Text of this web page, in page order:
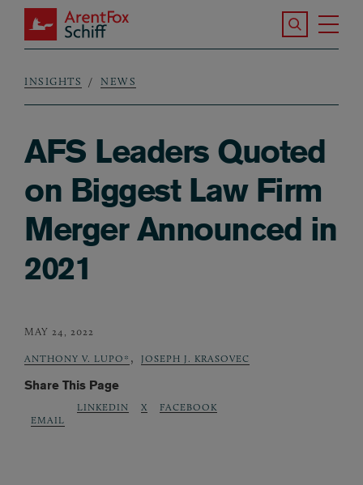
Skip to main content
ArentFox Schiff
Search the
Breadcrumb
INSIGHTS NEWS
AFS Leaders Quoted
on Biggest Law Firm
Merger Announced in
2021
MAY 24, 2022
ANTHONY V. LUPO* , JOSEPH J. KRASOVEC
Share This Page
EMAIL
LINKEDIN X FACEBOOK